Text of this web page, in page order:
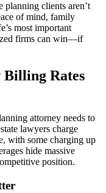
planning clients aren’t
of mind, family
most important
firms can win—if
Billing Rates
attorney needs to
lawyers charge
with some charging up
hide massive
position.